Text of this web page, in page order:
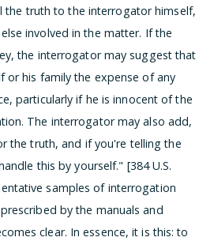
the truth to the interrogator himself,
involved in the matter. If the
the interrogator may suggest that
or his family the expense of any
particularly if he is innocent of the
The interrogator may also add,
the truth, and if you're telling the
this by yourself." [384 U.S.
samples of interrogation
by the manuals and
clear. In essence, it is this: to